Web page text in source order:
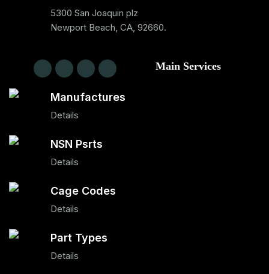
5300 San Joaquin plz
Newport Beach, CA, 92660.
Main Services
Manufactures
Details
NSN Psrts
Details
Cage Codes
Details
Part Types
Details